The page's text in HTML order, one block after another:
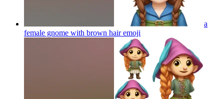
a
female gnome with brown hairemoji